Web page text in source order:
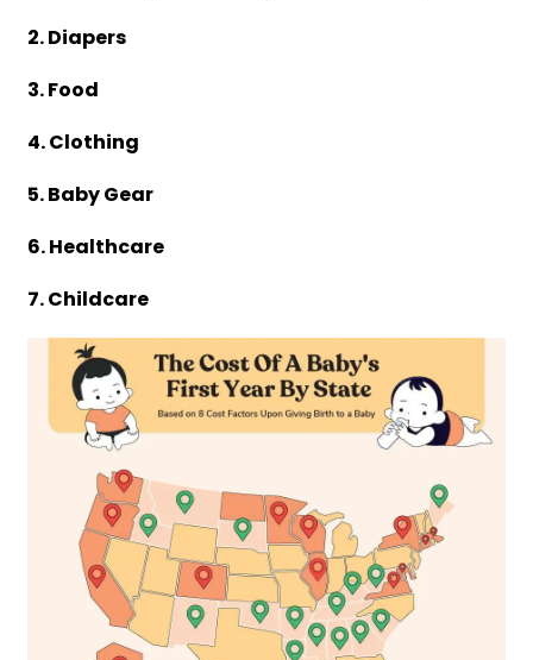
2. Diapers
3. Food
4. Clothing
5. Baby Gear
6. Healthcare
7. Childcare